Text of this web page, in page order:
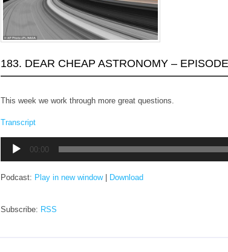
183. DEAR CHEAP ASTRONOMY –
This week we work through more great questions.
Transcript
Player
00:00
Podcast: Play in new window| Download
Subscribe: RSS